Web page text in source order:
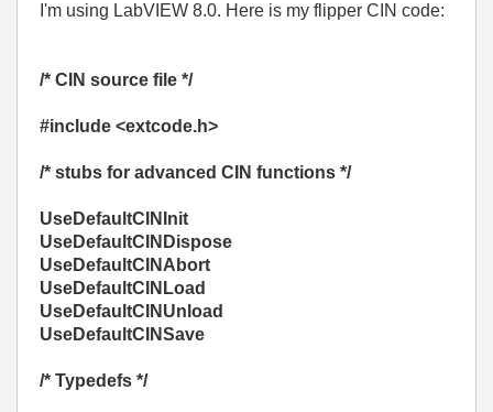
I'm using LabVIEW 8.0. Here is my flipper CIN code:
/* CIN source file */
#include <extcode.h>
/* stubs for advanced CIN functions */
UseDefaultCINInit
UseDefaultCINDispose
UseDefaultCINAbort
UseDefaultCINLoad
UseDefaultCINUnload
UseDefaultCINSave
/* Typedefs */